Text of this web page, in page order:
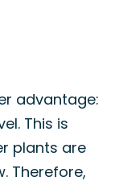
advantage:
This is
plants are
Therefore,